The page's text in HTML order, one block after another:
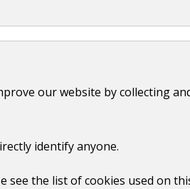
our website by collecting
identify anyone.
see the list of cookies used on
in either borough.
for simple ways to make their
life, and helps families
our wider support, alongside